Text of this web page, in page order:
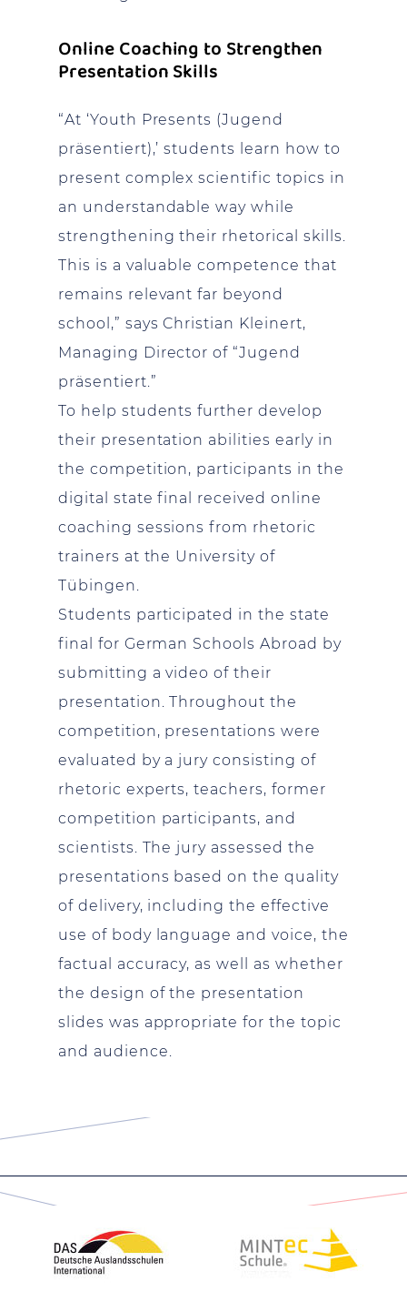
Online Coaching to Strengthen
Presentation Skills
“At ‘Youth Presents (Jugend
präsentiert),’ students learn how to
present complex scientific topics in
an understandable way while
strengthening their rhetorical skills.
This is a valuable competence that
remains relevant far beyond
school,” says Christian Kleinert,
Managing Director of “Jugend
präsentiert.”
To help students further develop
their presentation abilities early in
the competition, participants in the
digital state final received online
coaching sessions from rhetoric
trainers at the University of
Tübingen.
Students participated in the state
final for German Schools Abroad by
submitting a video of their
presentation. Throughout the
competition, presentations were
evaluated by a jury consisting of
rhetoric experts, teachers, former
competition participants, and
scientists. The jury assessed the
presentations based on the quality
of delivery, including the effective
use of body language and voice, the
factual accuracy, as well as whether
the design of the presentation
slides was appropriate for the topic
and audience.